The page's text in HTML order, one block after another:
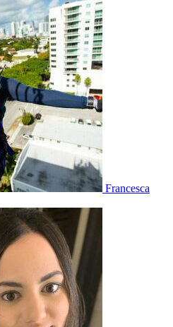
Francesca